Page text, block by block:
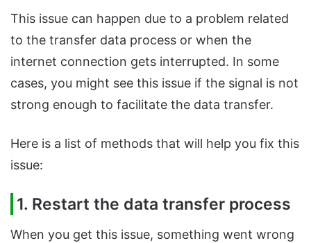
This issue can happen due to a problem related
to the transfer data process or when the
internet connection gets interrupted. In some
cases, you might see this issue if the signal is not
strong enough to facilitate the data transfer.
Here is a list of methods that will help you fix this
issue:
1. Restart the data transfer process
When you get this issue, something went wrong